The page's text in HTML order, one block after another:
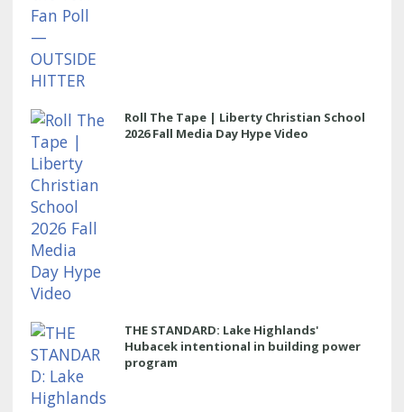
Roll The Tape | Liberty Christian School
2026 Fall Media Day Hype Video
THE STANDARD: Lake Highlands'
Hubacek intentional in building power
program